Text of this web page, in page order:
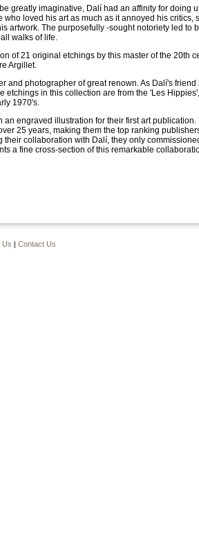
greatly imaginative, Dalí had an affinity for doing
who loved his art as much as it annoyed his
artwork. The purposefully -sought notoriety led to
walks of life.
of 21 original etchings by this master of the 20th
Argillet.
and photographer of great renown. As Dalí's
etchings in this collection are from the 'Les
1970's.
engraved illustration for their first art
25 years, making them the top ranking
collaboration with Dalí, they only
a fine cross-section of this remarkable
Us | Contact Us